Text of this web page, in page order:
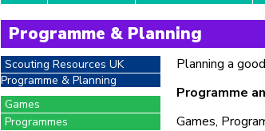
Programme & Planning
Scouting Resources UK
Programme & Planning
Games
Programmes
Planning a
Programme
Games,